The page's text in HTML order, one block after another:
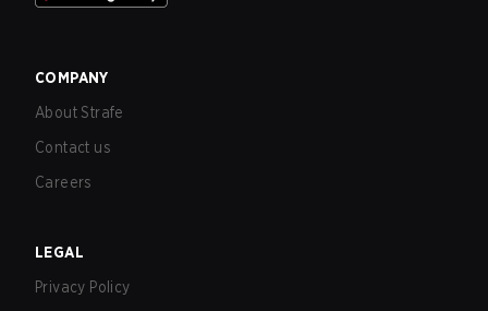
COMPANY
About Strafe
Contact us
Careers
LEGAL
Privacy Policy